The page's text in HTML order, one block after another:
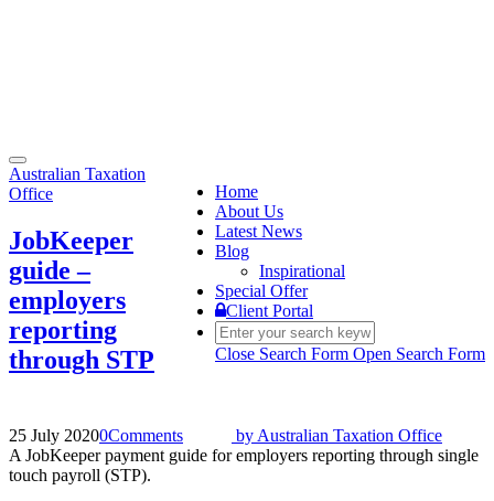
Toggle
navigation
Home
About Us
Latest News
Blog
Inspirational
Special Offer
Client Portal
Close Search Form Open Search Form
Australian Taxation
Office
JobKeeper
guide –
employers
reporting
through STP
25 July 20200Comments by Australian Taxation Office
A JobKeeper payment guide for employers reporting through single
touch payroll (STP).